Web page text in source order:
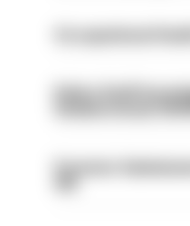
Police Staff
(Amberstone)
Forensic